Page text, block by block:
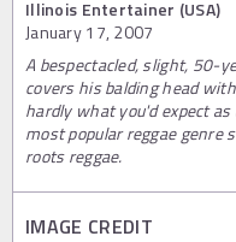
Illinois Entertainer (USA)
January 17, 2007
A bespectacled, slight, 50-
covers his balding head
hardly what you'd expect
most popular reggae genre
roots reggae.
IMAGE CREDIT